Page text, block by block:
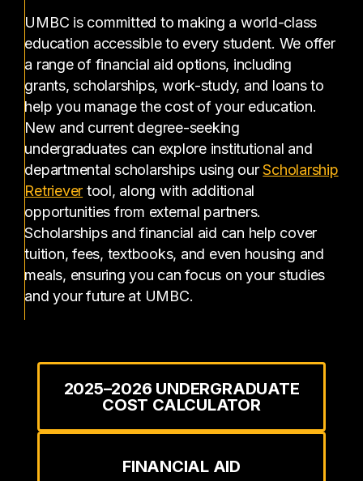
UMBC is committed to making a world-class
education accessible to every student. We offer
a range of financial aid options, including
grants, scholarships, work-study, and loans to
help you manage the cost of your education.
New and current degree-seeking
undergraduates can explore institutional and
departmental scholarships using ourScholarship
Retriever(opens in a new tab)
tool, along with additional
opportunities from external partners.
Scholarships and financial aid can help cover
tuition, fees, textbooks, and even housing and
meals, ensuring you can focus on your studies
and your future at UMBC.
2025–2026 UNDERGRADUATE
COST CALCULATOR
FINANCIAL AID